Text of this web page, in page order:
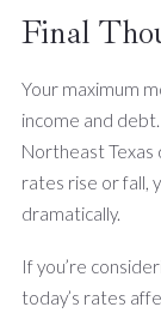
Final
Your maximum
income and
Northeast Texas
rates rise or fall,
dramatically.
If you’re
today’s rates